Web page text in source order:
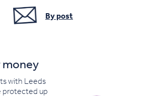
By post
with Leeds
protected up